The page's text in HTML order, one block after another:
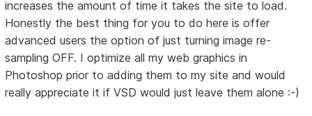
increases the amount of time it takes the site to load.
Honestly the best thing for you to do here is offer
advanced users the option of just turning image re-
sampling OFF. I optimize all my web graphics in
Photoshop prior to adding them to my site and would
really appreciate it if VSD would just leave them alone :-)